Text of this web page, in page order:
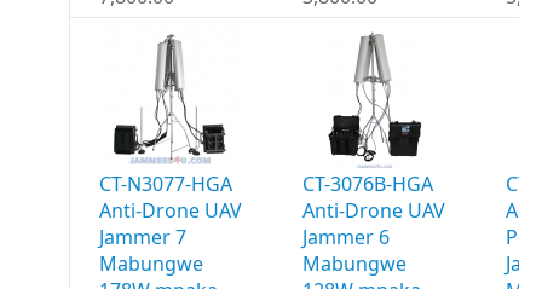
CT-N3077-HGA
Anti-Drone UAV
Jammer 7
Mabungwe
CT-3076B-HGA
Anti-Drone UAV
Jammer 6
Mabungwe